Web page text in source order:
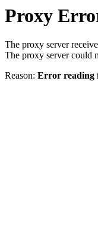
Proxy
The proxy server
The proxy server could
Reason: Error reading